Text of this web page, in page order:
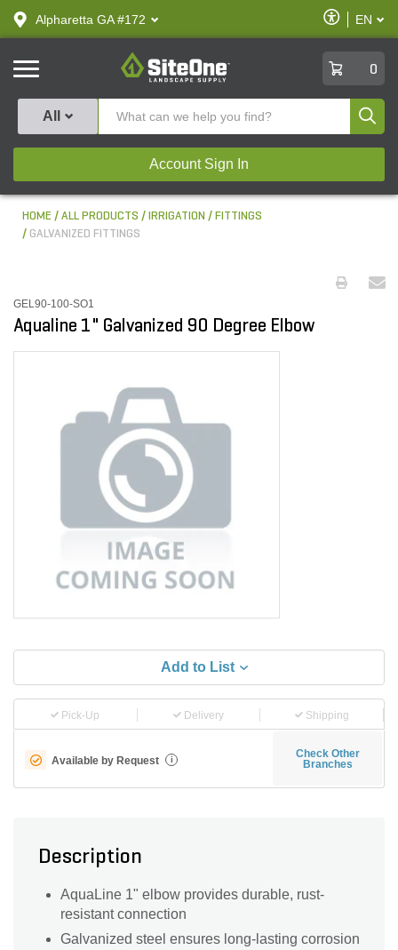
text.skipToContent
text.skipToNavigation
Alpharetta GA #172
Enable
Accessibility
EN
SiteOne
0
All
Account Sign In
HOME ALL PRODUCTS IRRIGATION
FITTINGS
GALVANIZED FITTINGS
GEL90-100-SO1
Aqualine 1" Galvanized 90 Degree Elbow
Add to List
Pick-Up Delivery Shipping
Available by Request i
Check Other
Branches
Description
AquaLine 1" elbow provides durable, rust-
resistant connection
Galvanized steel ensures long-lasting corrosion